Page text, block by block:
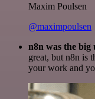
Maxim Poulsen
@maximpoulsen
n8n was the big
great, but n8n is
your work and